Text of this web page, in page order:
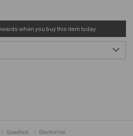
when you buy this item today
Quadlock Electronics